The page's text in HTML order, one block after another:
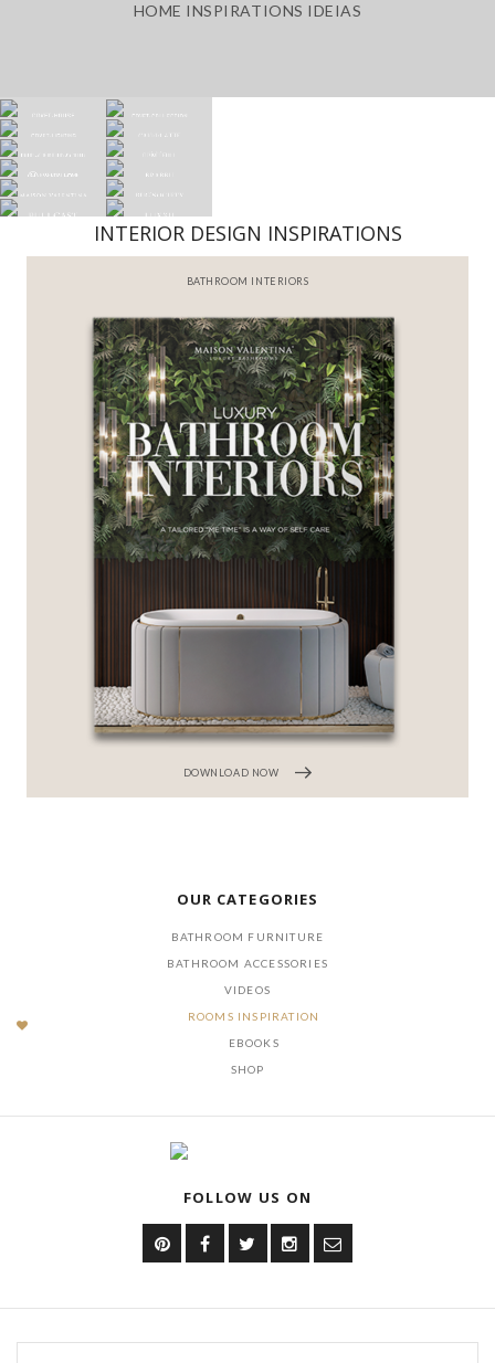
HOME INSPIRATIONS IDEIAS
INTERIOR DESIGN INSPIRATIONS
BATHROOM INTERIORS
DOWNLOAD NOW
OUR CATEGORIES
BATHROOM FURNITURE
BATHROOM ACCESSORIES
VIDEOS
ROOMS INSPIRATION
EBOOKS
SHOP
FOLLOW US ON